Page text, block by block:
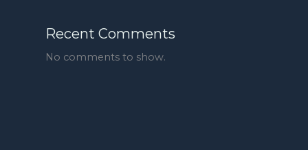
Recent Comments
No comments to show.